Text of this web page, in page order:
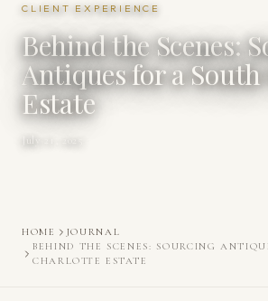
CLIENT EXPERIENCE
Behind the Scenes:
Antiques for a
Estate
July 21, 2025
HOME
JOURNAL
BEHIND THE SCENES: SOURCING
CHARLOTTE ESTATE